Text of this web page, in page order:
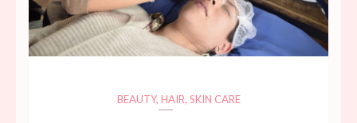
BEAUTY, HAIR, SKIN CARE